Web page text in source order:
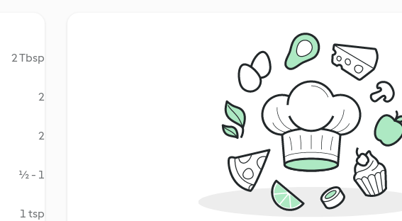
2 Tbsp
2
2
½ - 1
1 tsp